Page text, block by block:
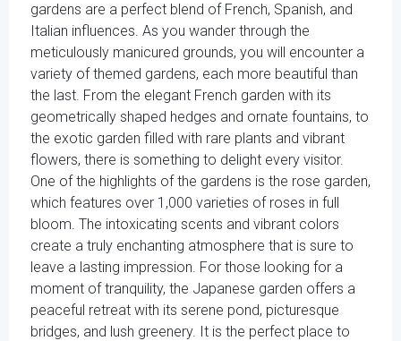
gardens are a perfect blend of French, Spanish, and
Italian influences. As you wander through the
meticulously manicured grounds, you will encounter a
variety of themed gardens, each more beautiful than
the last. From the elegant French garden with its
geometrically shaped hedges and ornate fountains, to
the exotic garden filled with rare plants and vibrant
flowers, there is something to delight every visitor.
One of the highlights of the gardens is the rose garden,
which features over 1,000 varieties of roses in full
bloom. The intoxicating scents and vibrant colors
create a truly enchanting atmosphere that is sure to
leave a lasting impression. For those looking for a
moment of tranquility, the Japanese garden offers a
peaceful retreat with its serene pond, picturesque
bridges, and lush greenery. It is the perfect place to